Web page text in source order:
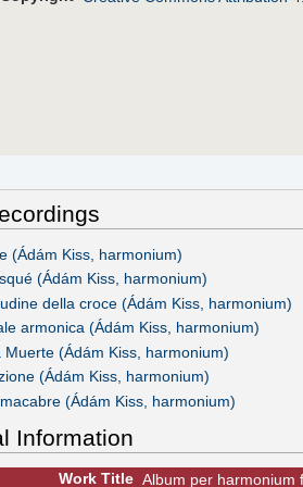
(Ádám Kiss, harmonium)
(Ádám Kiss, harmonium)
della croce (Ádám Kiss, harmonium)
armonica (Ádám Kiss, harmonium)
Muerte (Ádám Kiss, harmonium)
(Ádám Kiss, harmonium)
(Ádám Kiss, harmonium)
Information
Work Title Album per harmonium